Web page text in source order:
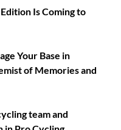
Is Coming to
Your Base in
of Memories and
team and